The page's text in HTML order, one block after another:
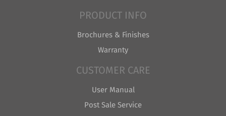
PRODUCT INFO
Brochures & Finishes
Warranty
CUSTOMER CARE
User Manual
Post Sale Service